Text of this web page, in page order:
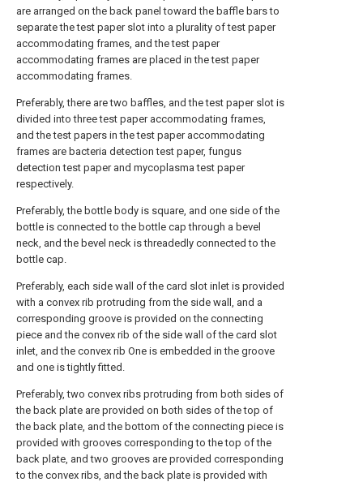
are arranged on the back panel toward the baffle bars to
separate the test paper slot into a plurality of test paper
accommodating frames, and the test paper
accommodating frames are placed in the test paper
accommodating frames.
Preferably, there are two baffles, and the test paper slot is
divided into three test paper accommodating frames,
and the test papers in the test paper accommodating
frames are bacteria detection test paper, fungus
detection test paper and mycoplasma test paper
respectively.
Preferably, the bottle body is square, and one side of the
bottle is connected to the bottle cap through a bevel
neck, and the bevel neck is threadedly connected to the
bottle cap.
Preferably, each side wall of the card slot inlet is provided
with a convex rib protruding from the side wall, and a
corresponding groove is provided on the connecting
piece and the convex rib of the side wall of the card slot
inlet, and the convex rib One is embedded in the groove
and one is tightly fitted.
Preferably, two convex ribs protruding from both sides of
the back plate are provided on both sides of the top of
the back plate, and the bottom of the connecting piece is
provided with grooves corresponding to the top of the
back plate, and two grooves are provided corresponding
to the convex ribs, and the back plate is provided with